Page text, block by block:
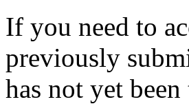
If you need to
previously
has not yet